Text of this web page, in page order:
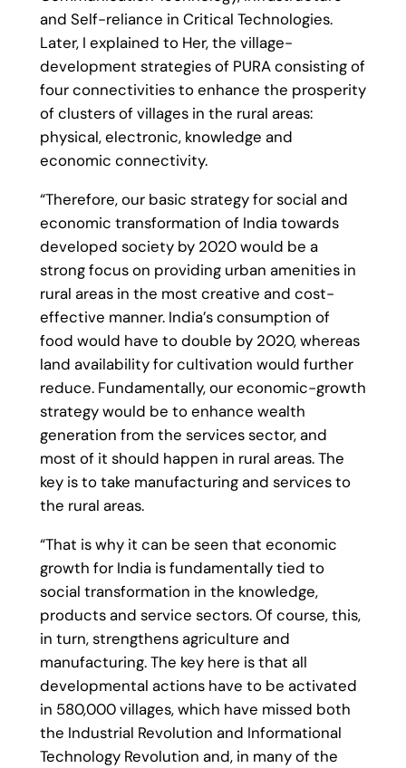
and Self-reliance in Critical Technologies.
Later, I explained to Her, the village-
development strategies of PURA consisting of
four connectivities to enhance the prosperity
of clusters of villages in the rural areas:
physical, electronic, knowledge and
economic connectivity.
“Therefore, our basic strategy for social and
economic transformation of India towards
developed society by 2020 would be a
strong focus on providing urban amenities in
rural areas in the most creative and cost-
effective manner. India’s consumption of
food would have to double by 2020, whereas
land availability for cultivation would further
reduce. Fundamentally, our economic-growth
strategy would be to enhance wealth
generation from the services sector, and
most of it should happen in rural areas. The
key is to take manufacturing and services to
the rural areas.
“That is why it can be seen that economic
growth for India is fundamentally tied to
social transformation in the knowledge,
products and service sectors. Of course, this,
in turn, strengthens agriculture and
manufacturing. The key here is that all
developmental actions have to be activated
in 580,000 villages, which have missed both
the Industrial Revolution and Informational
Technology Revolution and, in many of the